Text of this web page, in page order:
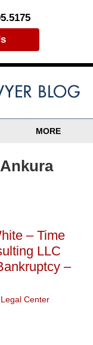
MORE
Ankura
– Time
LLC
–
Center